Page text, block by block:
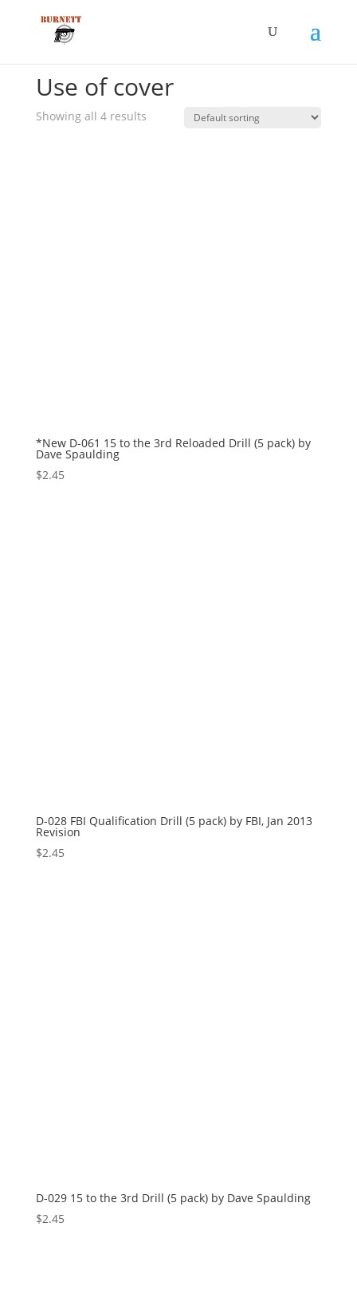
Use of cover
Showing all 4 results
*New D-061 15 to the 3rd Reloaded Drill (5 pack) by
Dave Spaulding
$2.45
D-028 FBI Qualification Drill (5 pack) by FBI, Jan 2013
Revision
$2.45
D-029 15 to the 3rd Drill (5 pack) by Dave Spaulding
$2.45